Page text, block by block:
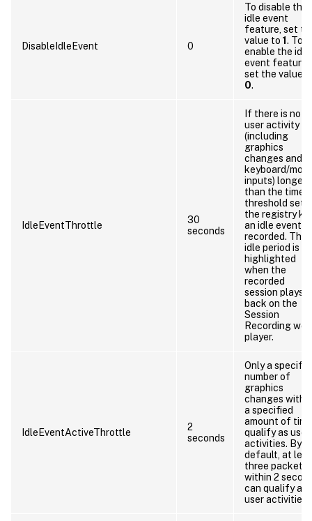
DisableIdleEvent 0
To disable the
idle event
feature, set
value to 1. To
enable the idle
event feature,
set the value
0.
IdleEventThrottle
30
seconds
If there is no
user activity
(including
graphics
changes and
keyboard/
inputs) longer
than the time
threshold set
the registry
an idle event is
recorded. The
idle period is
highlighted
when the
recorded
session plays
back on the
Session
Recording web
player.
IdleEventActiveThrottle
2
seconds
Only a
number of
graphics
changes within
a specified
amount of time
qualify as user
activities. By
default, at
three packets
within 2
can qualify as
user activities.